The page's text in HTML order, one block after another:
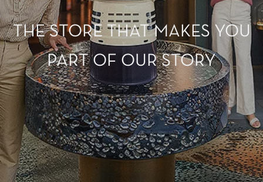
THE STORE THAT MAKES YOU
PART OF OUR STORY